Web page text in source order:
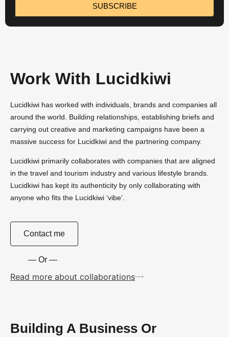
SUBSCRIBE
Work With Lucidkiwi
Lucidkiwi has worked with individuals, brands and companies all
around the world. Building relationships, establishing briefs and
carrying out creative and marketing campaigns have been a
massive success for Lucidkiwi and the partnering company.
Lucidkiwi primarily collaborates with companies that are aligned
in the travel and tourism industry and various lifestyle brands.
Lucidkiwi has kept its authenticity by only collaborating with
anyone who fits the Lucidkiwi ‘vibe’.
Contact me
— Or —
Read more about collaborations
Building A Business Or